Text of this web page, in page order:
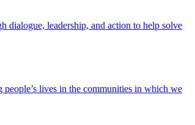
dialogue, leadership, and action to help solve
lives in the communities in which we